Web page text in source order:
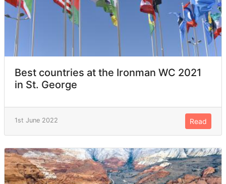
Best countries at the Ironman WC 2021
in St. George
1st June 2022 Read